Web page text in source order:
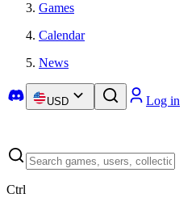
Games
Calendar
News
USD Log in
Ctrl